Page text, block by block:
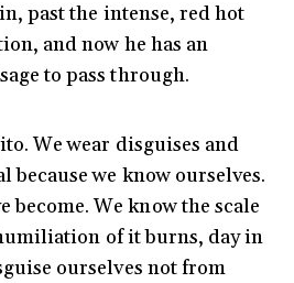
past the intense, red hot
and now he has an
to pass through.
We wear disguises and
because we know ourselves.
become. We know the scale
of it burns, day in
ourselves not from